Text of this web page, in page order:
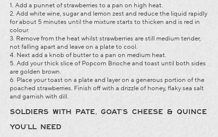
1. Add a punnet of strawberries to a pan on high heat.
2. Add white wine, sugar and lemon zest and reduce the liquid rapidly
for about 5 minutes until the mixture starts to thicken and is red in
colour.
3. Remove from the heat whilst strawberries are still medium tender,
not falling apart and leave on a plate to cool.
4. Next add a knob of butter to a pan on medium heat.
5. Add your thick slice of Popcorn Brioche and toast until both sides
are golden brown.
6. Place your toast on a plate and layer on a generous portion of the
poached strawberries. Finish off with a drizzle of honey, flaky sea salt
and garnish with dill.
SOLDIERS WITH PATE, GOAT’S CHEESE & QUINCE
YOU’LL NEED